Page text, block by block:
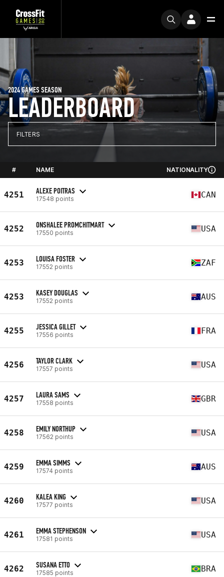
LEADERBOARD
2024 GAMES SEASON
FILTERS
# NAME NATIONALITY
4251 ALEXE POITRAS
17548 points CAN
4252 ONSHALEE PROMCHITMART
17550 points USA
4253 LOUISA FOSTER
17552 points ZAF
4253 KASEY DOUGLAS
17552 points AUS
4255 JESSICA GILLET
17556 points FRA
4256 TAYLOR CLARK
17557 points USA
4257 LAURA SAMS
17558 points GBR
4258 EMILY NORTHUP
17562 points USA
4259 EMMA SIMMS
17574 points AUS
4260 KALEA KING
17577 points USA
4261 EMMA STEPHENSON
17581 points USA
4262 SUSANA ETTO
17585 points BRA